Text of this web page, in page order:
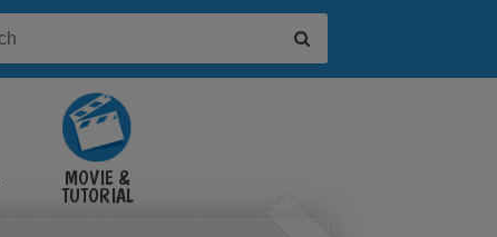
MOVIE &
TUTORIAL